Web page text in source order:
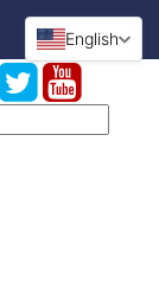
English